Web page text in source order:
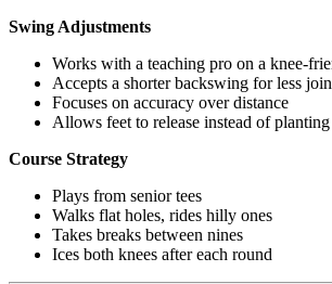
Swing Adjustments
Works with a teaching pro on a knee-
Accepts a shorter backswing for less
Focuses on accuracy over distance
Allows feet to release instead of planting
Course Strategy
Plays from senior tees
Walks flat holes, rides hilly ones
Takes breaks between nines
Ices both knees after each round